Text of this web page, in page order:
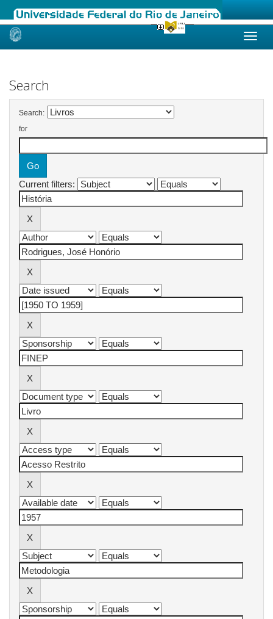
Skip
Search
Search:
for
Current filters: